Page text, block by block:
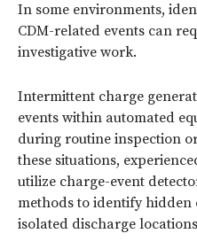
In some environments,
CDM-related events can
investigative work.
Intermittent charge
events within automated
during routine inspection
these situations,
utilize charge-event
methods to identify
isolated discharge